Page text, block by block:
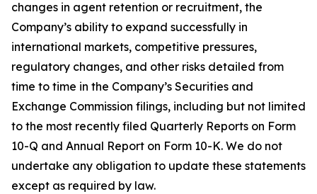
changes in agent retention or recruitment, the
Company’s ability to expand successfully in
international markets, competitive pressures,
regulatory changes, and other risks detailed from
time to time in the Company’s Securities and
Exchange Commission filings, including but not limited
to the most recently filed Quarterly Reports on Form
10-Q and Annual Report on Form 10-K. We do not
undertake any obligation to update these statements
except as required by law.